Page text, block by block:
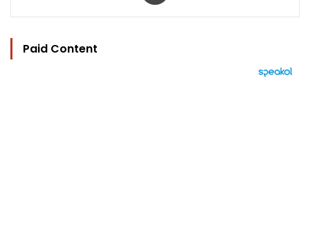
Paid Content